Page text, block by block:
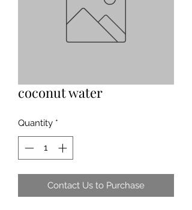
coconut water
Quantity *
Contact Us to Purchase